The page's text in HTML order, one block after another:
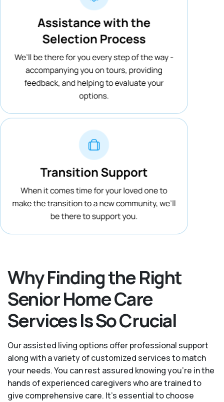
Why Finding the Right
Senior Home Care
Services Is So Crucial
Our assisted living options offer professional support
along with a variety of customized services to match
your needs. You can rest assured knowing you're in the
hands of experienced caregivers who are trained to
give comprehensive care. It’s essential to choose